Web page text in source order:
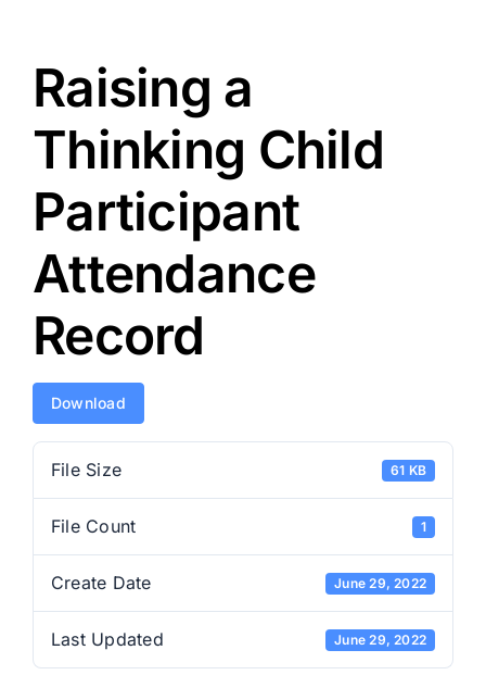
Raising a
Thinking Child
Participant
Attendance
Record
Download
File Size 61 KB
File Count 1
Create Date June 29, 2022
Last Updated June 29, 2022